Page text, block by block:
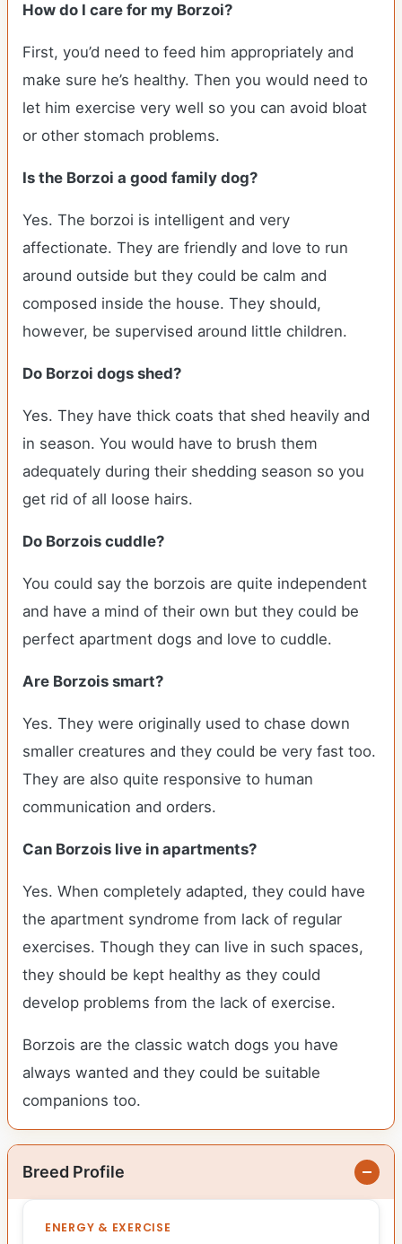
How do I care for my Borzoi?
First, you’d need to feed him appropriately and
make sure he’s healthy. Then you would need to
let him exercise very well so you can avoid bloat
or other stomach problems.
Is the Borzoi a good family dog?
Yes. The borzoi is intelligent and very
affectionate. They are friendly and love to run
around outside but they could be calm and
composed inside the house. They should,
however, be supervised around little children.
Do Borzoi dogs shed?
Yes. They have thick coats that shed heavily and
in season. You would have to brush them
adequately during their shedding season so you
get rid of all loose hairs.
Do Borzois cuddle?
You could say the borzois are quite independent
and have a mind of their own but they could be
perfect apartment dogs and love to cuddle.
Are Borzois smart?
Yes. They were originally used to chase down
smaller creatures and they could be very fast too.
They are also quite responsive to human
communication and orders.
Can Borzois live in apartments?
Yes. When completely adapted, they could have
the apartment syndrome from lack of regular
exercises. Though they can live in such spaces,
they should be kept healthy as they could
develop problems from the lack of exercise.
Borzois are the classic watch dogs you have
always wanted and they could be suitable
companions too.
Breed Profile
ENERGY & EXERCISE